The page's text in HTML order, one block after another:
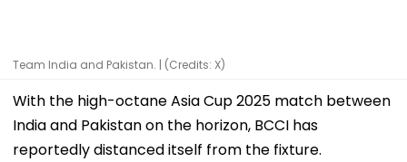
Team India and Pakistan. | (Credits: X)
With the high-octane Asia Cup 2025 match between
India and Pakistan on the horizon, BCCI has
reportedly distanced itself from the fixture.